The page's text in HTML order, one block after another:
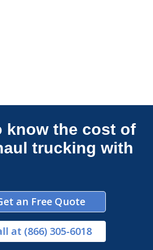
Connections Unlimited
know the cost of
trucking with
an Free Quote
at (866) 305-6018